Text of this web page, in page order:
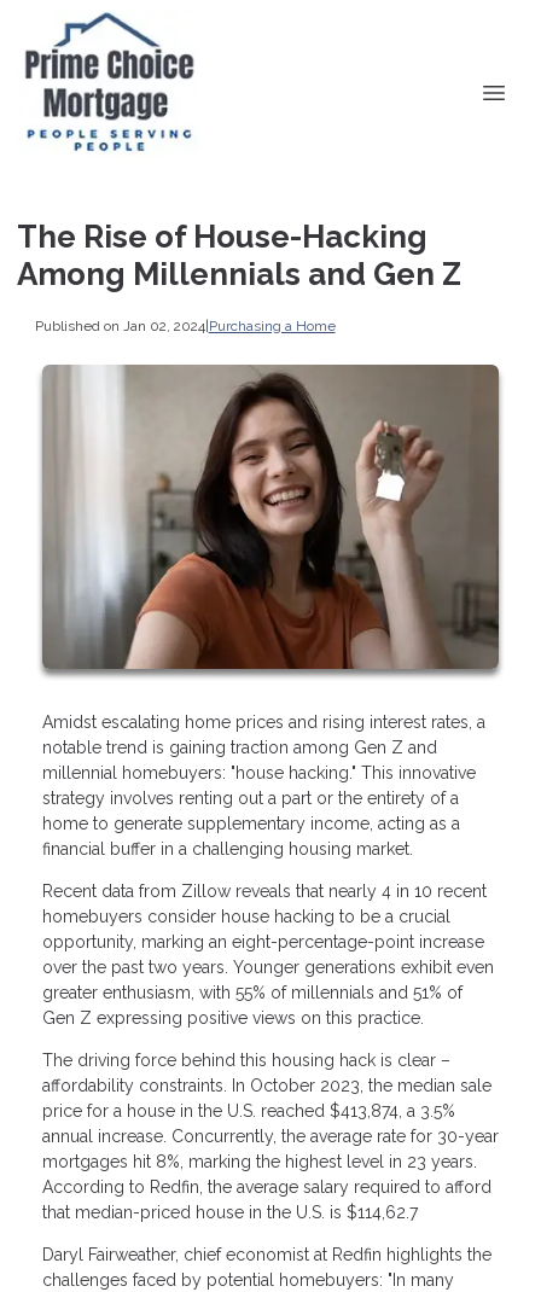
The Rise of House-Hacking
Among Millennials and Gen Z
Published on Jan 02, 2024|Purchasing a Home
Amidst escalating home prices and rising interest rates, a
notable trend is gaining traction among Gen Z and
millennial homebuyers: "house hacking." This innovative
strategy involves renting out a part or the entirety of a
home to generate supplementary income, acting as a
financial buffer in a challenging housing market.
Recent data from Zillow reveals that nearly 4 in 10 recent
homebuyers consider house hacking to be a crucial
opportunity, marking an eight-percentage-point increase
over the past two years. Younger generations exhibit even
greater enthusiasm, with 55% of millennials and 51% of
Gen Z expressing positive views on this practice.
The driving force behind this housing hack is clear –
affordability constraints. In October 2023, the median sale
price for a house in the U.S. reached $413,874, a 3.5%
annual increase. Concurrently, the average rate for 30-year
mortgages hit 8%, marking the highest level in 23 years.
According to Redfin, the average salary required to afford
that median-priced house in the U.S. is $114,62.7
Daryl Fairweather, chief economist at Redfin highlights the
challenges faced by potential homebuyers: "In many